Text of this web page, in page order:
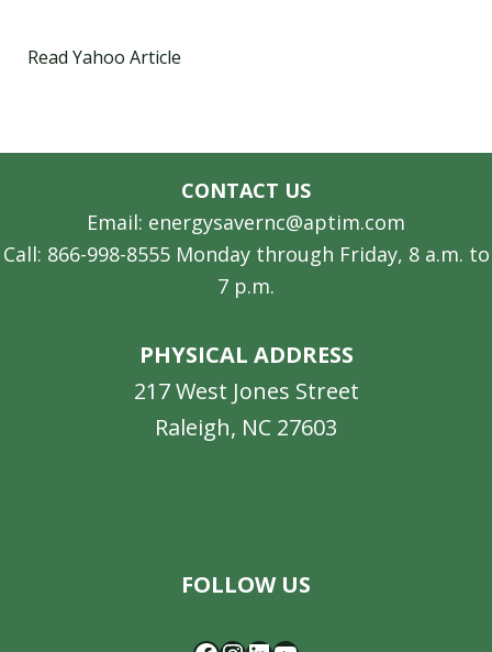
Read Yahoo Article
CONTACT US
Email: energysavernc@aptim.com
Call: 866-998-8555 Monday through Friday, 8 a.m. to
7 p.m.
PHYSICAL ADDRESS
217 West Jones Street
Raleigh, NC 27603
FOLLOW US